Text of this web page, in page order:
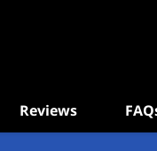
Reviews